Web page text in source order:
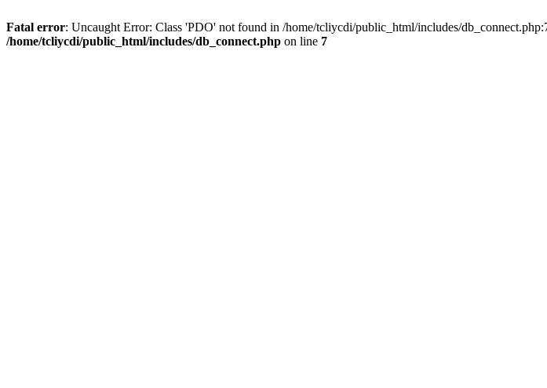
Fatal error: Uncaught Error: Class 'PDO' not found in /home/tcliycdi/public_html/includes/
/home/tcliycdi/public_html/includes/db_connect.php on line 7